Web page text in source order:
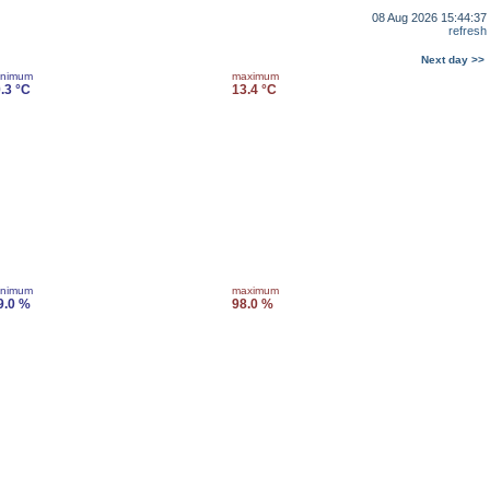
08 Aug 2026 15:44:37
refresh
Next day >>
°C
maximum
13.4 °C
%
maximum
98.0 %